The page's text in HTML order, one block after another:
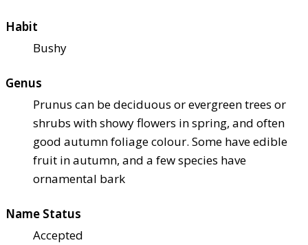
Habit
Bushy
Genus
Prunus can be deciduous or evergreen trees or
shrubs with showy flowers in spring, and often
good autumn foliage colour. Some have edible
fruit in autumn, and a few species have
ornamental bark
Name Status
Accepted